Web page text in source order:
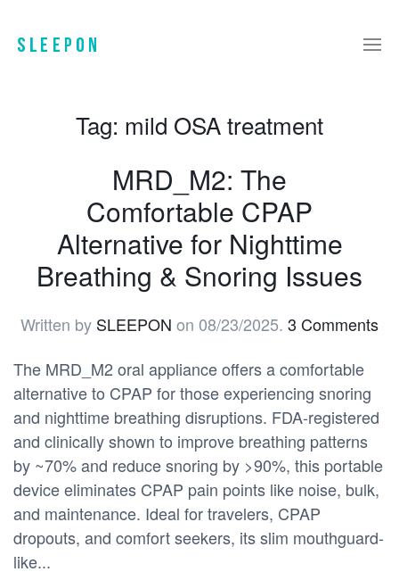
Tag: mild OSA treatment
MRD_M2: The
Comfortable CPAP
Alternative for Nighttime
Breathing & Snoring Issues
Written by SLEEPON on 08/23/2025. 3 Comments
The MRD_M2 oral appliance offers a comfortable
alternative to CPAP for those experiencing snoring
and nighttime breathing disruptions. FDA-registered
and clinically shown to improve breathing patterns
by ~70% and reduce snoring by >90%, this portable
device eliminates CPAP pain points like noise, bulk,
and maintenance. Ideal for travelers, CPAP
dropouts, and comfort seekers, its slim mouthguard-
like...